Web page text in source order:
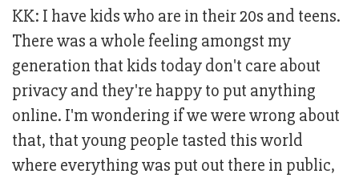
KK: I have kids who are in their 20s and teens.
There was a whole feeling amongst my
generation that kids today don't care about
privacy and they're happy to put anything
online. I'm wondering if we were wrong about
that, that young people tasted this world
where everything was put out there in public,